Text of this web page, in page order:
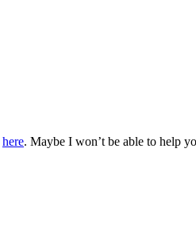
here. Maybe I won’t be able to help